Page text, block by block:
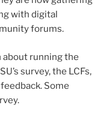
with digital
forums.
about running the
survey, the LCFs,
Some